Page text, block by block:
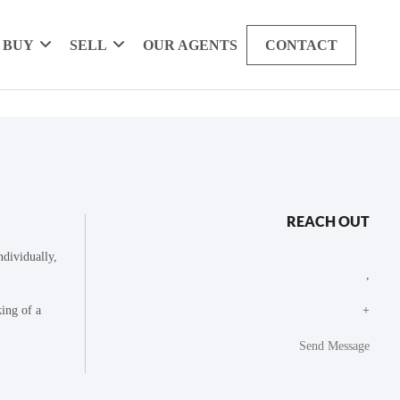
BUY SELL OUR AGENTS CONTACT
of a
REACH OUT
+
Send Message